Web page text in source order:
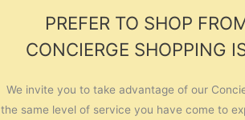
PREFER TO SHOP
CONCIERGE SHOPPING
We invite you to take advantage of our
the same level of service you have come to